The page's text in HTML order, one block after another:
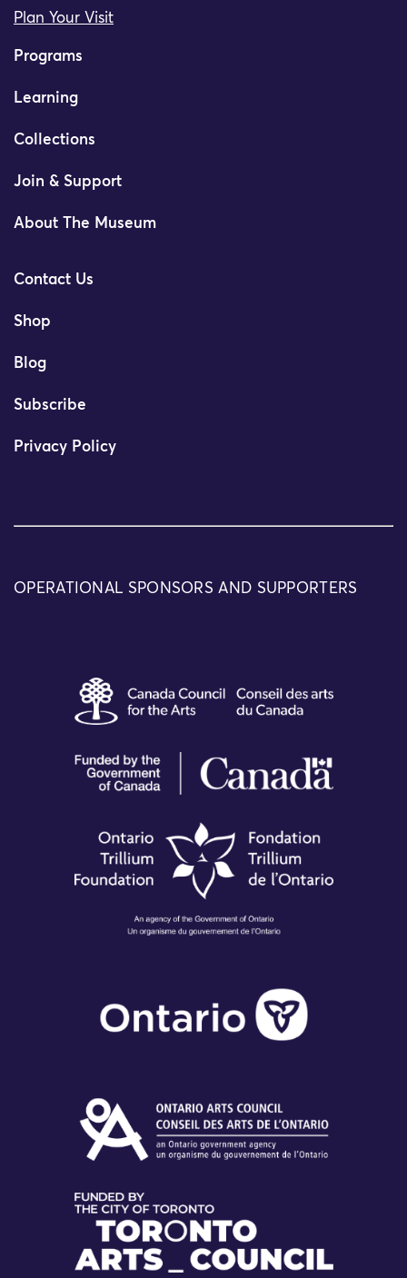
Plan Your Visit
Programs
Learning
Collections
Join & Support
About The Museum
Contact Us
Shop
Blog
Subscribe
Privacy Policy
OPERATIONAL SPONSORS AND SUPPORTERS